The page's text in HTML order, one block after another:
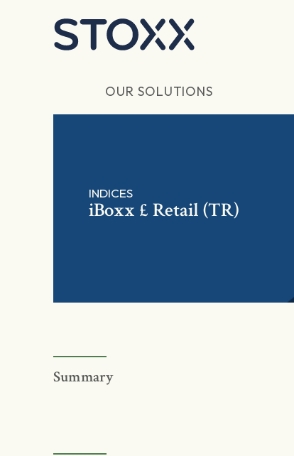
OUR SOLUTIONS
INDICES
iBoxx £ Retail (TR)
Summary